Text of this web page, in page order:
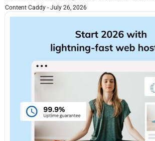
Content Caddy July 26, 2026